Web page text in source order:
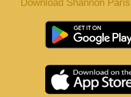
Download Shannon